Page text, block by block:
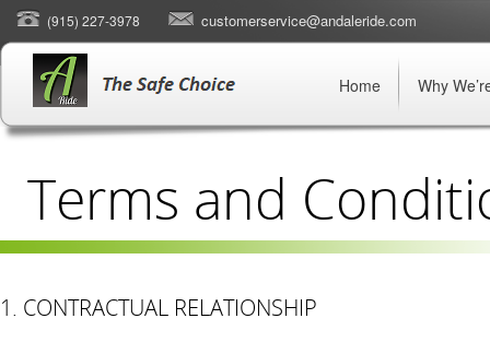
(915) 227-3978 customerservice@andaleride.com
Home Why
Terms and
1. CONTRACTUAL RELATIONSHIP